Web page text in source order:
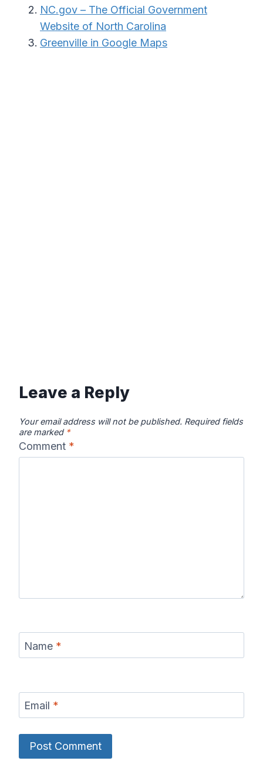
NC.gov – The Official Government
Website of North Carolina
Greenville in Google Maps
Leave a Reply
Your email address will not be published. Required fields
are marked *
Comment *
Name *
Email *